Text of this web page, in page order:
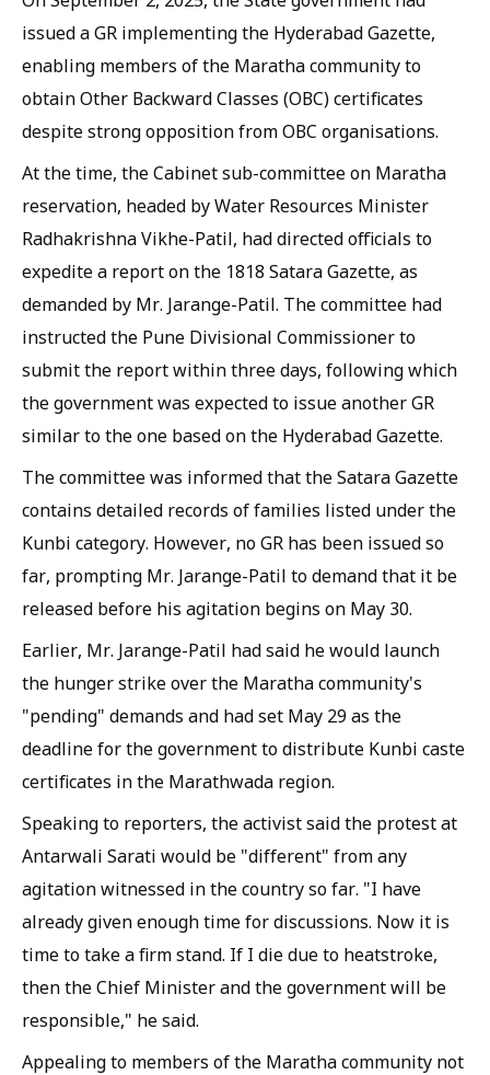
issued a GR implementing the Hyderabad Gazette,
enabling members of the Maratha community to
obtain Other Backward Classes (OBC) certificates
despite strong opposition from OBC organisations.
At the time, the Cabinet sub-committee on Maratha
reservation, headed by Water Resources Minister
Radhakrishna Vikhe-Patil, had directed officials to
expedite a report on the 1818 Satara Gazette, as
demanded by Mr. Jarange-Patil. The committee had
instructed the Pune Divisional Commissioner to
submit the report within three days, following which
the government was expected to issue another GR
similar to the one based on the Hyderabad Gazette.
The committee was informed that the Satara Gazette
contains detailed records of families listed under the
Kunbi category. However, no GR has been issued so
far, prompting Mr. Jarange-Patil to demand that it be
released before his agitation begins on May 30.
Earlier, Mr. Jarange-Patil had said he would launch
the hunger strike over the Maratha community's
"pending" demands and had set May 29 as the
deadline for the government to distribute Kunbi caste
certificates in the Marathwada region.
Speaking to reporters, the activist said the protest at
Antarwali Sarati would be "different" from any
agitation witnessed in the country so far. "I have
already given enough time for discussions. Now it is
time to take a firm stand. If I die due to heatstroke,
then the Chief Minister and the government will be
responsible," he said.
Appealing to members of the Maratha community not